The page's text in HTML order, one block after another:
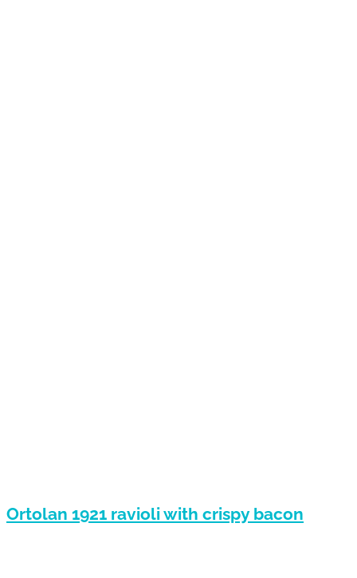
Ortolan 1921 ravioli with crispy bacon